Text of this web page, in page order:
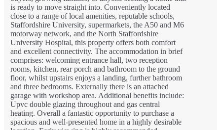
is ready to move straight into. Conveniently located
close to a range of local amenities, reputable schools,
Staffordshire University, supermarkets, the A50 and M6
motorway network, and the North Staffordshire
University Hospital, this property offers both comfort
and excellent connectivity. The accommodation in brief
comprises: welcoming entrance hall, two reception
rooms, kitchen, rear porch and bathroom to the ground
floor, whilst upstairs enjoys a landing, further bathroom
and three bedrooms. Externally there is an attached
garage with workshop area. Additional benefits include:
Upvc double glazing throughout and gas central
heating. Overall a fantastic opportunity to purchase a
spacious and well-presented home in a highly desirable